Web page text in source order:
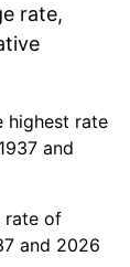
rate,
highest rate
and
rate of
and 2026